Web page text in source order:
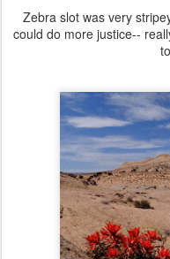
Zebra slot was very
could do more justice--